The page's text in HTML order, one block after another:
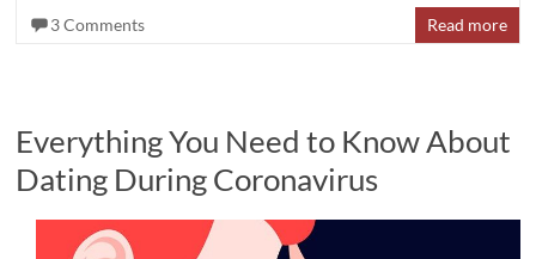
3 Comments
Read more
Everything You Need to Know About
Dating During Coronavirus